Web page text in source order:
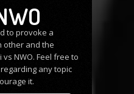
to provoke a
other and the
NWO. Feel free to
regarding any topic
it.